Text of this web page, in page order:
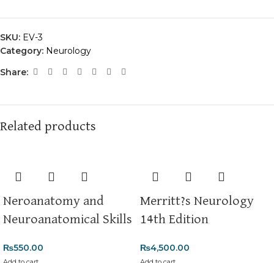
SKU: EV-3
Category: Neurology
Share:
Related products
Neroanatomy and
Neuroanatomical Skills
₨550.00
Merritt?s Neurology
14th Edition
₨4,500.00